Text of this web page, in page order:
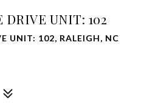
DRIVE UNIT: 102
UNIT: 102, RALEIGH, NC